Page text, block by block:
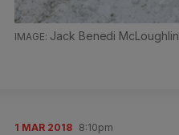
Jack Benedi McLoughlin
1 MAR 2018 8:10pm